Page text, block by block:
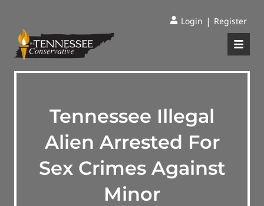
Login | Register
Tennessee Illegal
Alien Arrested For
Sex Crimes Against
Minor